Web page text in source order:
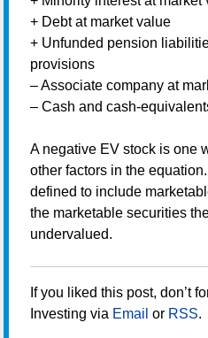
+ Debt at market value
+ Unfunded pension
provisions
– Associate company at
– Cash and cash-
A negative EV stock is one
other factors in the
defined to include
the marketable securities
undervalued.
If you liked this post, don’t
Investing via Email or RSS.